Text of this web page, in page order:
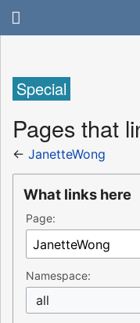
Special
Pages that
← JanetteWong
What links here
Page:
Namespace:
all